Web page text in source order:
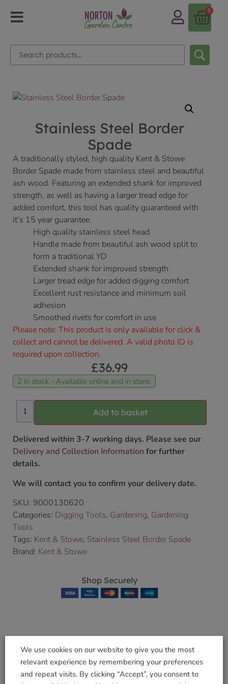
0
Stainless Steel Border
Spade
A traditionally styled, high quality Kent & Stowe
Border Spade made from stainless steel and beautiful
ash wood. Featuring an extended shank for improved
strength, as well as having a larger tread edge for
added comfort, this tool has quality guaranteed with
it’s 15 year guarantee.
High quality stainless steel head
Handle made from beautiful ash wood split to
form a traditional YD
Extended shank for improved strength
Larger tread edge for added digging comfort
Excellent rust resistance and minimum soil
adhesion
Smoothed rivets for comfort in use
Please note: This product is only available for click &
collect and cannot be delivered. A valid photo ID is
required upon collection.
£36.99
2 in stock - Available online and in store.
Add to basket
Delivered within 3-7 working days. Please see our
Delivery and Collection Information for further
details.
We will contact you to confirm your delivery date.
SKU: 9000130620
Categories: Digging Tools, Gardening, Gardening
Tools
Tags: Kent & Stowe, Stainless Steel Border Spade
Brand: Kent & Stowe
Shop Securely
Related products
We use cookies on our website to give you the most
relevant experience by remembering your preferences
and repeat visits. By clicking “Accept”, you consent to